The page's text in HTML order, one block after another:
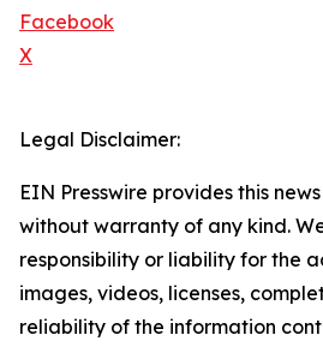
Facebook
X
Legal Disclaimer:
EIN Presswire provides this
without warranty of any kind.
responsibility or liability for the
images, videos, licenses,
reliability of the information